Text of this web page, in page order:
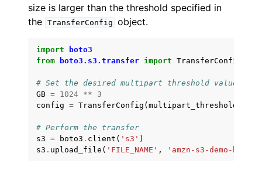
size is larger than the threshold specified in
the TransferConfig object.
import
boto3
from
boto3.s3.transfer import TransferConfig
# Set the desired multipart threshold value
GB = 1024 **
3
config = TransferConfig ( multipart_threshold
# Perform the transfer
s3 = boto3 . client ( 's3' )
s3 . upload_file ( 'FILE_NAME' , 'amzn-s3-demo-